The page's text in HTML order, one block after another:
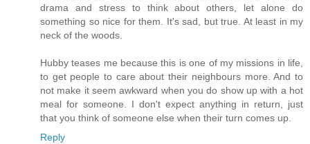
drama and stress to think about others, let alone do
something so nice for them. It's sad, but true. At least in my
neck of the woods.
Hubby teases me because this is one of my missions in life,
to get people to care about their neighbours more. And to
not make it seem awkward when you do show up with a hot
meal for someone. I don't expect anything in return, just
that you think of someone else when their turn comes up.
Reply